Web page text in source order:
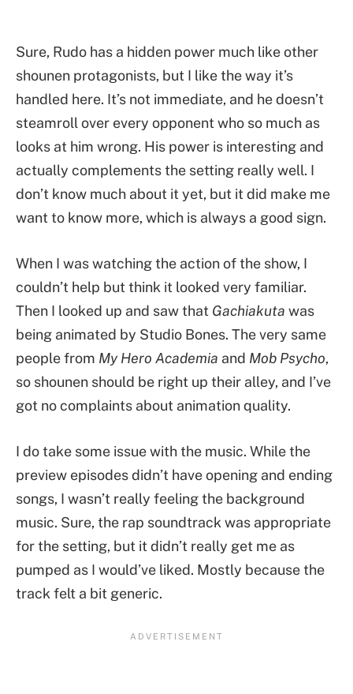
Sure, Rudo has a hidden power much like other
shounen protagonists, but I like the way it’s
handled here. It’s not immediate, and he doesn’t
steamroll over every opponent who so much as
looks at him wrong. His power is interesting and
actually complements the setting really well. I
don’t know much about it yet, but it did make me
want to know more, which is always a good sign.
When I was watching the action of the show, I
couldn’t help but think it looked very familiar.
Then I looked up and saw that Gachiakuta was
being animated by Studio Bones. The very same
people from My Hero Academia and Mob Psycho,
so shounen should be right up their alley, and I’ve
got no complaints about animation quality.
I do take some issue with the music. While the
preview episodes didn’t have opening and ending
songs, I wasn’t really feeling the background
music. Sure, the rap soundtrack was appropriate
for the setting, but it didn’t really get me as
pumped as I would’ve liked. Mostly because the
track felt a bit generic.